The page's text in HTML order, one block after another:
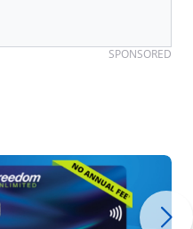
SPONSORED